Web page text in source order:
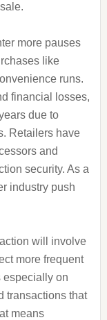
more pauses
like
runs.
financial losses,
due to
Retailers have
and
security. As a
industry push
will involve
more frequent
especially on
transactions that
means